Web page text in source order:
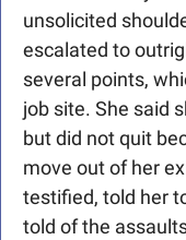
unsolicited
escalated to
several points,
job site. She said
but did not quit
move out of her
testified, told her
told of the